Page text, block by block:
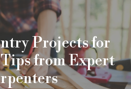
Projects for
from Expert